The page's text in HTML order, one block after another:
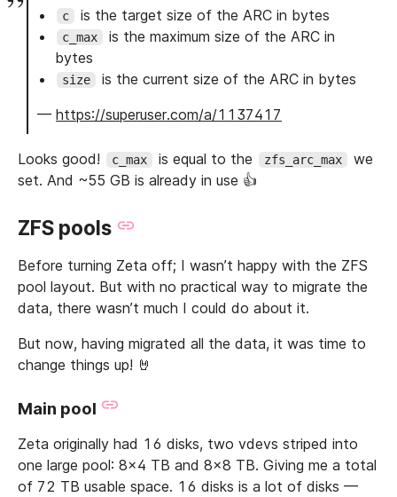
c is the target size of the ARC in bytes
c_max
is the maximum size of the ARC in
bytes
size
is the current size of the ARC in bytes
— https://superuser.com/a/1137417
Looks good! c_max is equal to the zfs_arc_max
we
set. And ~55 GB is already in use 👍
ZFS pools
Before turning Zeta off; I wasn’t happy with the ZFS
pool layout. But with no practical way to migrate the
data, there wasn’t much I could do about it.
But now, having migrated all the data, it was time to
change things up! 🤘
Main pool
Zeta originally had 16 disks, two vdevs striped into
one large pool: 8x4 TB and 8x8 TB. Giving me a total
of 72 TB usable space. 16 disks is a lot of disks —